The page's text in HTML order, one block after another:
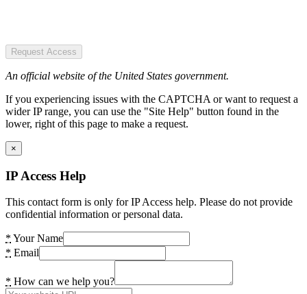
Request Access
An official website of the United States government.
If you experiencing issues with the CAPTCHA or want to request a
wider IP range, you can use the "Site Help" button found in the
lower, right of this page to make a request.
×
IP Access Help
This contact form is only for IP Access help. Please do not provide
confidential information or personal data.
* Your Name
* Email
* How can we help you?